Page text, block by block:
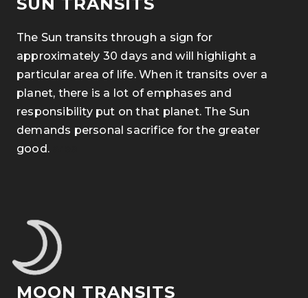
The Sun transits through a sign for
approximately 30 days and will highlight a
particular area of life. When it transits over a
planet, there is a lot of emphases and
responsibility put on that planet. The Sun
demands personal sacrifice for the greater
good.
MOON TRANSITS